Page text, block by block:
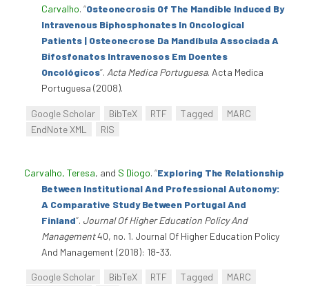
Carvalho. “Osteonecrosis Of The Mandible Induced By
Intravenous Biphosphonates In Oncological
Patients | Osteonecrose Da Mandíbula Associada A
Bifosfonatos Intravenosos Em Doentes
Oncológicos”. Acta Medica Portuguesa. Acta Medica
Portuguesa (2008).
Google Scholar BibTeX RTF Tagged
MARC
EndNote XML
RIS
Carvalho, Teresa, and S Diogo. “Exploring The Relationship
Between Institutional And Professional Autonomy:
A Comparative Study Between Portugal And
Finland”. Journal Of Higher Education Policy And
Management40, no. 1. Journal Of Higher Education Policy
And Management (2018): 18-33.
Google Scholar BibTeX RTF Tagged
MARC